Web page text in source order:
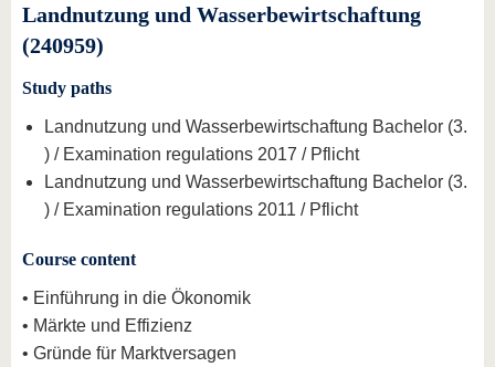
Landnutzung und Wasserbewirtschaftung
(240959)
Study paths
Landnutzung und Wasserbewirtschaftung Bachelor (3.
) / Examination regulations 2017 / Pflicht
Landnutzung und Wasserbewirtschaftung Bachelor (3.
) / Examination regulations 2011 / Pflicht
Course content
• Einführung in die Ökonomik
• Märkte und Effizienz
• Gründe für Marktversagen